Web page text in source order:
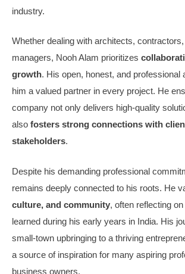
industry.
Whether dealing with architects,
managers, Nooh Alam prioritizes
growth. His open, honest, and professional
him a valued partner in every project. He
company not only delivers high-quality
also fosters strong connections with
stakeholders.
Despite his demanding professional
remains deeply connected to his roots. He
culture, and community, often reflecting
learned during his early years in India. His
small-town upbringing to a thriving
a source of inspiration for many aspiring
business owners.